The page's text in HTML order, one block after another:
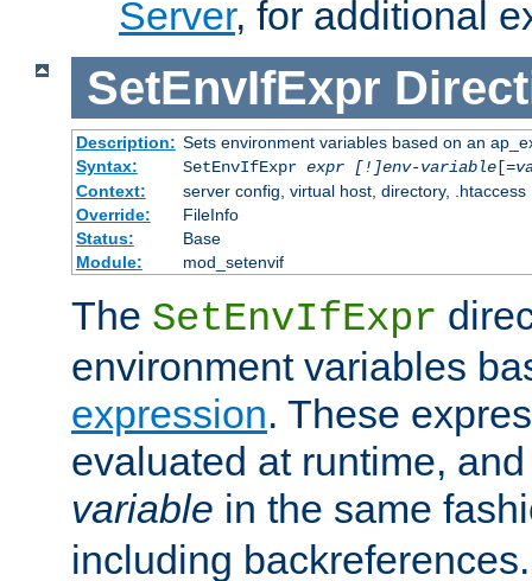
Server, for additional
SetEnvIfExpr
Description: Sets environment variables based on an
Syntax:
SetEnvIfExpr expr [!]env-variable[=
Context:
server config, virtual host, directory, .htaccess
Override:
FileInfo
Status:
Base
Module:
mod_setenvif
The SetEnvIfExpr
environment variables
expression. These
evaluated at runtime,
variable in the same
including backreferences.